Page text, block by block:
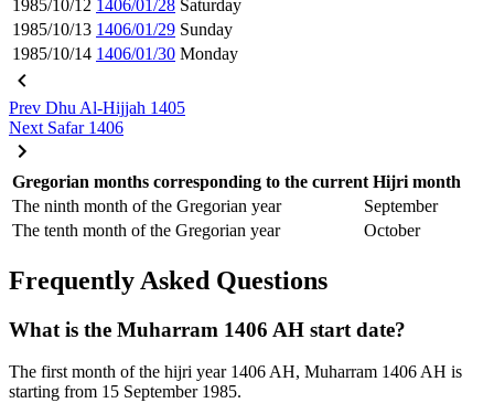
1985/10/12 1406/01/28 Saturday
1985/10/13 1406/01/29 Sunday
1985/10/14 1406/01/30 Monday
Prev Dhu Al-Hijjah 1405
Next Safar 1406
Gregorian months corresponding to the current Hijri month
The ninth month of the Gregorian year
September
The tenth month of the Gregorian year
October
Frequently Asked Questions
What is the Muharram 1406 AH start date?
The first month of the hijri year 1406 AH, Muharram 1406 AH is
starting from 15 September 1985.